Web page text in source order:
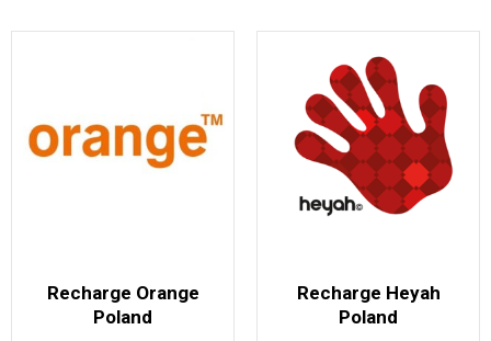
Recharge Orange
Poland
Recharge Heyah
Poland